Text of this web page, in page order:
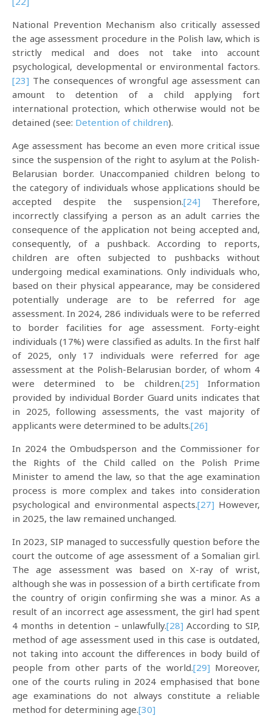
National Prevention Mechanism also critically assessed
the age assessment procedure in the Polish law, which is
strictly medical and does not take into account
psychological, developmental or environmental factors.
[23] The consequences of wrongful age assessment can
amount to detention of a child applying fort
international protection, which otherwise would not be
detained (see: Detention of children).
Age assessment has become an even more critical issue
since the suspension of the right to asylum at the Polish-
Belarusian border. Unaccompanied children belong to
the category of individuals whose applications should be
accepted despite the suspension.[24] Therefore,
incorrectly classifying a person as an adult carries the
consequence of the application not being accepted and,
consequently, of a pushback. According to reports,
children are often subjected to pushbacks without
undergoing medical examinations. Only individuals who,
based on their physical appearance, may be considered
potentially underage are to be referred for age
assessment. In 2024, 286 individuals were to be referred
to border facilities for age assessment. Forty-eight
individuals (17%) were classified as adults. In the first half
of 2025, only 17 individuals were referred for age
assessment at the Polish-Belarusian border, of whom 4
were determined to be children.[25] Information
provided by individual Border Guard units indicates that
in 2025, following assessments, the vast majority of
applicants were determined to be adults.[26]
In 2024 the Ombudsperson and the Commissioner for
the Rights of the Child called on the Polish Prime
Minister to amend the law, so that the age examination
process is more complex and takes into consideration
psychological and environmental aspects.[27] However,
in 2025, the law remained unchanged.
In 2023, SIP managed to successfully question before the
court the outcome of age assessment of a Somalian girl.
The age assessment was based on X-ray of wrist,
although she was in possession of a birth certificate from
the country of origin confirming she was a minor. As a
result of an incorrect age assessment, the girl had spent
4 months in detention – unlawfully.[28] According to SIP,
method of age assessment used in this case is outdated,
not taking into account the differences in body build of
people from other parts of the world.[29] Moreover,
one of the courts ruling in 2024 emphasised that bone
age examinations do not always constitute a reliable
method for determining age.[30]